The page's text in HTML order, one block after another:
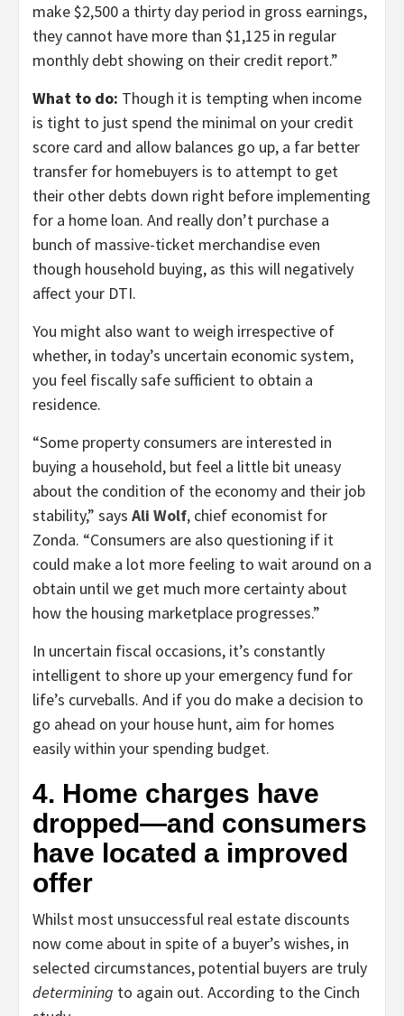
make $2,500 a thirty day period in gross earnings,
they cannot have more than $1,125 in regular
monthly debt showing on their credit report.”
What to do: Though it is tempting when income
is tight to just spend the minimal on your credit
score card and allow balances go up, a far better
transfer for homebuyers is to attempt to get
their other debts down right before implementing
for a home loan. And really don’t purchase a
bunch of massive-ticket merchandise even
though household buying, as this will negatively
affect your DTI.
You might also want to weigh irrespective of
whether, in today’s uncertain economic system,
you feel fiscally safe sufficient to obtain a
residence.
“Some property consumers are interested in
buying a household, but feel a little bit uneasy
about the condition of the economy and their job
stability,” says Ali Wolf, chief economist for
Zonda. “Consumers are also questioning if it
could make a lot more feeling to wait around on a
obtain until we get much more certainty about
how the housing marketplace progresses.”
In uncertain fiscal occasions, it’s constantly
intelligent to shore up your emergency fund for
life’s curveballs. And if you do make a decision to
go ahead on your house hunt, aim for homes
easily within your spending budget.
4. Home charges have
dropped—and consumers
have located a improved
offer
Whilst most unsuccessful real estate discounts
now come about in spite of a buyer’s wishes, in
selected circumstances, potential buyers are truly
determining to again out. According to the Cinch